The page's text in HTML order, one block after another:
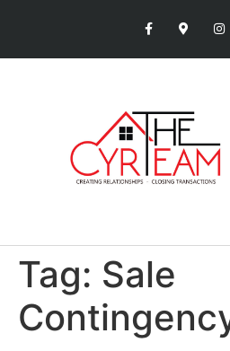
Tag: Sale